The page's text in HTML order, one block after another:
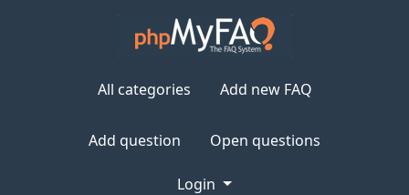
All categories Add new FAQ
Add question Open questions
Login